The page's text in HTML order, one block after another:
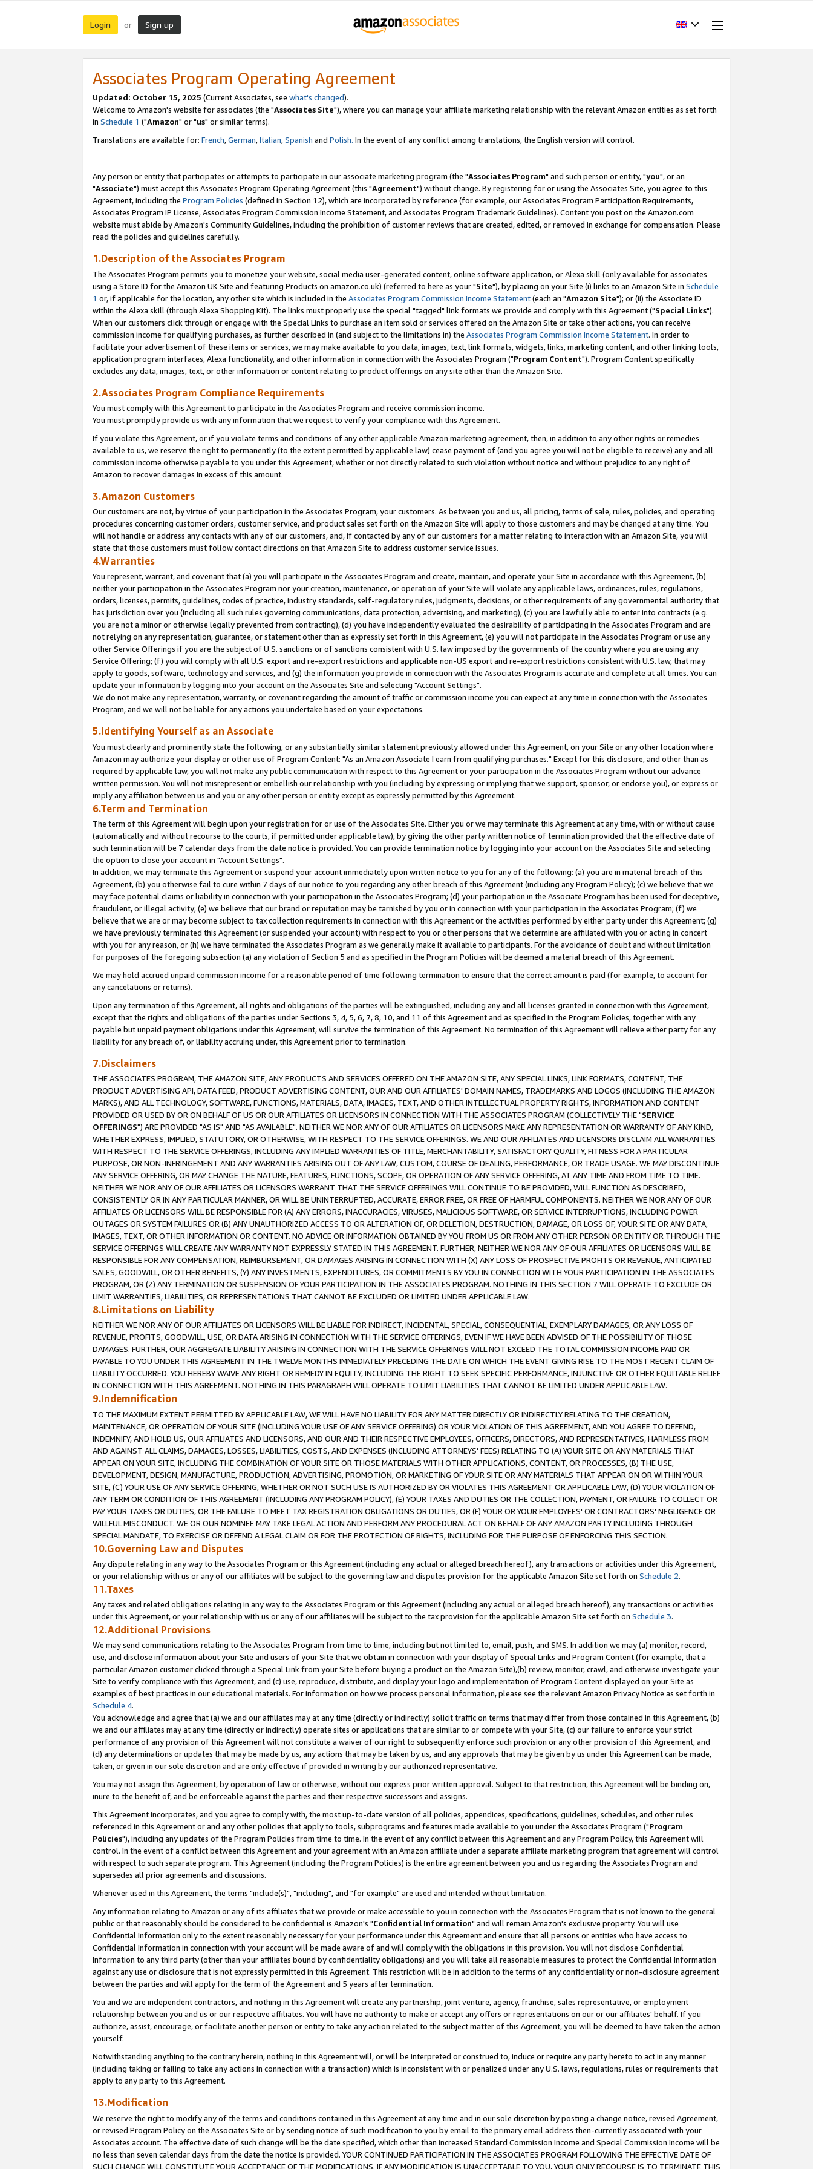
Login or Sign up
Associates Program Operating Agreement
Updated: October 15, 2025 (Current Associates, see what's changed).
Welcome to Amazon's website for associates (the "Associates Site"), where you can manage your affiliate marketing relationship with the relevant Amazon entities as set forth
in Schedule 1 ("Amazon" or "us" or similar terms).
Translations are available for: French,German,Italian,Spanish and Polish. In the event of any conflict among translations, the English version will control.
Any person or entity that participates or attempts to participate in our associate marketing program (the "Associates Program" and such person or entity, "you", or an
"Associate") must accept this Associates Program Operating Agreement (this "Agreement") without change. By registering for or using the Associates Site, you agree to this
Agreement, including the Program Policies (defined in Section 12), which are incorporated by reference (for example, our Associates Program Participation Requirements,
Associates Program IP License, Associates Program Commission Income Statement, and Associates Program Trademark Guidelines). Content you post on the Amazon.com
website must abide by Amazon's Community Guidelines, including the prohibition of customer reviews that are created, edited, or removed in exchange for compensation. Please
read the policies and guidelines carefully.
1.Description of the Associates Program
The Associates Program permits you to monetize your website, social media user-generated content, online software application, or Alexa skill (only available for associates
using a Store ID for the Amazon UK Site and featuring Products on amazon.co.uk) (referred to here as your "Site"), by placing on your Site (i) links to an Amazon Site in Schedule
1 or, if applicable for the location, any other site which is included in the Associates Program Commission Income Statement(each an "Amazon Site"); or (ii) the Associate ID
within the Alexa skill (through Alexa Shopping Kit). The links must properly use the special "tagged" link formats we provide and comply with this Agreement ("Special Links").
When our customers click through or engage with the Special Links to purchase an item sold or services offered on the Amazon Site or take other actions, you can receive
commission income for qualifying purchases, as further described in (and subject to the limitations in) the Associates Program Commission Income Statement. In order to
facilitate your advertisement of these items or services, we may make available to you data, images, text, link formats, widgets, links, marketing content, and other linking tools,
application program interfaces, Alexa functionality, and other information in connection with the Associates Program ("Program Content"). Program Content specifically
excludes any data, images, text, or other information or content relating to product offerings on any site other than the Amazon Site.
2.Associates Program Compliance Requirements
You must comply with this Agreement to participate in the Associates Program and receive commission income.
You must promptly provide us with any information that we request to verify your compliance with this Agreement.
If you violate this Agreement, or if you violate terms and conditions of any other applicable Amazon marketing agreement, then, in addition to any other rights or remedies
available to us, we reserve the right to permanently (to the extent permitted by applicable law) cease payment of (and you agree you will not be eligible to receive) any and all
commission income otherwise payable to you under this Agreement, whether or not directly related to such violation without notice and without prejudice to any right of
Amazon to recover damages in excess of this amount.
3.Amazon Customers
Our customers are not, by virtue of your participation in the Associates Program, your customers. As between you and us, all pricing, terms of sale, rules, policies, and operating
procedures concerning customer orders, customer service, and product sales set forth on the Amazon Site will apply to those customers and may be changed at any time. You
will not handle or address any contacts with any of our customers, and, if contacted by any of our customers for a matter relating to interaction with an Amazon Site, you will
state that those customers must follow contact directions on that Amazon Site to address customer service issues.
4.Warranties
You represent, warrant, and covenant that (a) you will participate in the Associates Program and create, maintain, and operate your Site in accordance with this Agreement, (b)
neither your participation in the Associates Program nor your creation, maintenance, or operation of your Site will violate any applicable laws, ordinances, rules, regulations,
orders, licenses, permits, guidelines, codes of practice, industry standards, self-regulatory rules, judgments, decisions, or other requirements of any governmental authority that
has jurisdiction over you (including all such rules governing communications, data protection, advertising, and marketing), (c) you are lawfully able to enter into contracts (e.g.
you are not a minor or otherwise legally prevented from contracting), (d) you have independently evaluated the desirability of participating in the Associates Program and are
not relying on any representation, guarantee, or statement other than as expressly set forth in this Agreement, (e) you will not participate in the Associates Program or use any
other Service Offerings if you are the subject of U.S. sanctions or of sanctions consistent with U.S. law imposed by the governments of the country where you are using any
Service Offering; (f) you will comply with all U.S. export and re-export restrictions and applicable non-US export and re-export restrictions consistent with U.S. law, that may
apply to goods, software, technology and services, and (g) the information you provide in connection with the Associates Program is accurate and complete at all times. You can
update your information by logging into your account on the Associates Site and selecting "Account Settings".
We do not make any representation, warranty, or covenant regarding the amount of traffic or commission income you can expect at any time in connection with the Associates
Program, and we will not be liable for any actions you undertake based on your expectations.
5.Identifying Yourself as an Associate
You must clearly and prominently state the following, or any substantially similar statement previously allowed under this Agreement, on your Site or any other location where
Amazon may authorize your display or other use of Program Content: "As an Amazon Associate I earn from qualifying purchases." Except for this disclosure, and other than as
required by applicable law, you will not make any public communication with respect to this Agreement or your participation in the Associates Program without our advance
written permission. You will not misrepresent or embellish our relationship with you (including by expressing or implying that we support, sponsor, or endorse you), or express or
imply any affiliation between us and you or any other person or entity except as expressly permitted by this Agreement.
6.Term and Termination
The term of this Agreement will begin upon your registration for or use of the Associates Site. Either you or we may terminate this Agreement at any time, with or without cause
(automatically and without recourse to the courts, if permitted under applicable law), by giving the other party written notice of termination provided that the effective date of
such termination will be 7 calendar days from the date notice is provided. You can provide termination notice by logging into your account on the Associates Site and selecting
the option to close your account in "Account Settings".
In addition, we may terminate this Agreement or suspend your account immediately upon written notice to you for any of the following: (a) you are in material breach of this
Agreement, (b) you otherwise fail to cure within 7 days of our notice to you regarding any other breach of this Agreement (including any Program Policy); (c) we believe that we
may face potential claims or liability in connection with your participation in the Associates Program; (d) your participation in the Associate Program has been used for deceptive,
fraudulent, or illegal activity; (e) we believe that our brand or reputation may be tarnished by you or in connection with your participation in the Associates Program; (f) we
believe that we are or may become subject to tax collection requirements in connection with this Agreement or the activities performed by either party under this Agreement; (g)
we have previously terminated this Agreement (or suspended your account) with respect to you or other persons that we determine are affiliated with you or acting in concert
with you for any reason, or (h) we have terminated the Associates Program as we generally make it available to participants. For the avoidance of doubt and without limitation
for purposes of the foregoing subsection (a) any violation of Section 5 and as specified in the Program Policies will be deemed a material breach of this Agreement.
We may hold accrued unpaid commission income for a reasonable period of time following termination to ensure that the correct amount is paid (for example, to account for
any cancelations or returns).
Upon any termination of this Agreement, all rights and obligations of the parties will be extinguished, including any and all licenses granted in connection with this Agreement,
except that the rights and obligations of the parties under Sections 3, 4, 5, 6, 7, 8, 10, and 11 of this Agreement and as specified in the Program Policies, together with any
payable but unpaid payment obligations under this Agreement, will survive the termination of this Agreement. No termination of this Agreement will relieve either party for any
liability for any breach of, or liability accruing under, this Agreement prior to termination.
7.Disclaimers
THE ASSOCIATES PROGRAM, THE AMAZON SITE, ANY PRODUCTS AND SERVICES OFFERED ON THE AMAZON SITE, ANY SPECIAL LINKS, LINK FORMATS, CONTENT, THE
PRODUCT ADVERTISING API, DATA FEED, PRODUCT ADVERTISING CONTENT, OUR AND OUR AFFILIATES' DOMAIN NAMES, TRADEMARKS AND LOGOS (INCLUDING THE AMAZON
MARKS), AND ALL TECHNOLOGY, SOFTWARE, FUNCTIONS, MATERIALS, DATA, IMAGES, TEXT, AND OTHER INTELLECTUAL PROPERTY RIGHTS, INFORMATION AND CONTENT
PROVIDED OR USED BY OR ON BEHALF OF US OR OUR AFFILIATES OR LICENSORS IN CONNECTION WITH THE ASSOCIATES PROGRAM (COLLECTIVELY THE "SERVICE
OFFERINGS") ARE PROVIDED "AS IS" AND "AS AVAILABLE". NEITHER WE NOR ANY OF OUR AFFILIATES OR LICENSORS MAKE ANY REPRESENTATION OR WARRANTY OF ANY KIND,
WHETHER EXPRESS, IMPLIED, STATUTORY, OR OTHERWISE, WITH RESPECT TO THE SERVICE OFFERINGS. WE AND OUR AFFILIATES AND LICENSORS DISCLAIM ALL WARRANTIES
WITH RESPECT TO THE SERVICE OFFERINGS, INCLUDING ANY IMPLIED WARRANTIES OF TITLE, MERCHANTABILITY, SATISFACTORY QUALITY, FITNESS FOR A PARTICULAR
PURPOSE, OR NON-INFRINGEMENT AND ANY WARRANTIES ARISING OUT OF ANY LAW, CUSTOM, COURSE OF DEALING, PERFORMANCE, OR TRADE USAGE. WE MAY DISCONTINUE
ANY SERVICE OFFERING, OR MAY CHANGE THE NATURE, FEATURES, FUNCTIONS, SCOPE, OR OPERATION OF ANY SERVICE OFFERING, AT ANY TIME AND FROM TIME TO TIME.
NEITHER WE NOR ANY OF OUR AFFILIATES OR LICENSORS WARRANT THAT THE SERVICE OFFERINGS WILL CONTINUE TO BE PROVIDED, WILL FUNCTION AS DESCRIBED,
CONSISTENTLY OR IN ANY PARTICULAR MANNER, OR WILL BE UNINTERRUPTED, ACCURATE, ERROR FREE, OR FREE OF HARMFUL COMPONENTS. NEITHER WE NOR ANY OF OUR
AFFILIATES OR LICENSORS WILL BE RESPONSIBLE FOR (A) ANY ERRORS, INACCURACIES, VIRUSES, MALICIOUS SOFTWARE, OR SERVICE INTERRUPTIONS, INCLUDING POWER
OUTAGES OR SYSTEM FAILURES OR (B) ANY UNAUTHORIZED ACCESS TO OR ALTERATION OF, OR DELETION, DESTRUCTION, DAMAGE, OR LOSS OF, YOUR SITE OR ANY DATA,
IMAGES, TEXT, OR OTHER INFORMATION OR CONTENT. NO ADVICE OR INFORMATION OBTAINED BY YOU FROM US OR FROM ANY OTHER PERSON OR ENTITY OR THROUGH THE
SERVICE OFFERINGS WILL CREATE ANY WARRANTY NOT EXPRESSLY STATED IN THIS AGREEMENT. FURTHER, NEITHER WE NOR ANY OF OUR AFFILIATES OR LICENSORS WILL BE
RESPONSIBLE FOR ANY COMPENSATION, REIMBURSEMENT, OR DAMAGES ARISING IN CONNECTION WITH (X) ANY LOSS OF PROSPECTIVE PROFITS OR REVENUE, ANTICIPATED
SALES, GOODWILL, OR OTHER BENEFITS, (Y) ANY INVESTMENTS, EXPENDITURES, OR COMMITMENTS BY YOU IN CONNECTION WITH YOUR PARTICIPATION IN THE ASSOCIATES
PROGRAM, OR (Z) ANY TERMINATION OR SUSPENSION OF YOUR PARTICIPATION IN THE ASSOCIATES PROGRAM. NOTHING IN THIS SECTION 7 WILL OPERATE TO EXCLUDE OR
LIMIT WARRANTIES, LIABILITIES, OR REPRESENTATIONS THAT CANNOT BE EXCLUDED OR LIMITED UNDER APPLICABLE LAW.
8.Limitations on Liability
NEITHER WE NOR ANY OF OUR AFFILIATES OR LICENSORS WILL BE LIABLE FOR INDIRECT, INCIDENTAL, SPECIAL, CONSEQUENTIAL, EXEMPLARY DAMAGES, OR ANY LOSS OF
REVENUE, PROFITS, GOODWILL, USE, OR DATA ARISING IN CONNECTION WITH THE SERVICE OFFERINGS, EVEN IF WE HAVE BEEN ADVISED OF THE POSSIBILITY OF THOSE
DAMAGES. FURTHER, OUR AGGREGATE LIABILITY ARISING IN CONNECTION WITH THE SERVICE OFFERINGS WILL NOT EXCEED THE TOTAL COMMISSION INCOME PAID OR
PAYABLE TO YOU UNDER THIS AGREEMENT IN THE TWELVE MONTHS IMMEDIATELY PRECEDING THE DATE ON WHICH THE EVENT GIVING RISE TO THE MOST RECENT CLAIM OF
LIABILITY OCCURRED. YOU HEREBY WAIVE ANY RIGHT OR REMEDY IN EQUITY, INCLUDING THE RIGHT TO SEEK SPECIFIC PERFORMANCE, INJUNCTIVE OR OTHER EQUITABLE RELIEF
IN CONNECTION WITH THIS AGREEMENT. NOTHING IN THIS PARAGRAPH WILL OPERATE TO LIMIT LIABILITIES THAT CANNOT BE LIMITED UNDER APPLICABLE LAW.
9.Indemnification
TO THE MAXIMUM EXTENT PERMITTED BY APPLICABLE LAW, WE WILL HAVE NO LIABILITY FOR ANY MATTER DIRECTLY OR INDIRECTLY RELATING TO THE CREATION,
MAINTENANCE, OR OPERATION OF YOUR SITE (INCLUDING YOUR USE OF ANY SERVICE OFFERING) OR YOUR VIOLATION OF THIS AGREEMENT, AND YOU AGREE TO DEFEND,
INDEMNIFY, AND HOLD US, OUR AFFILIATES AND LICENSORS, AND OUR AND THEIR RESPECTIVE EMPLOYEES, OFFICERS, DIRECTORS, AND REPRESENTATIVES, HARMLESS FROM
AND AGAINST ALL CLAIMS, DAMAGES, LOSSES, LIABILITIES, COSTS, AND EXPENSES (INCLUDING ATTORNEYS' FEES) RELATING TO (A) YOUR SITE OR ANY MATERIALS THAT
APPEAR ON YOUR SITE, INCLUDING THE COMBINATION OF YOUR SITE OR THOSE MATERIALS WITH OTHER APPLICATIONS, CONTENT, OR PROCESSES, (B) THE USE,
DEVELOPMENT, DESIGN, MANUFACTURE, PRODUCTION, ADVERTISING, PROMOTION, OR MARKETING OF YOUR SITE OR ANY MATERIALS THAT APPEAR ON OR WITHIN YOUR
SITE, (C) YOUR USE OF ANY SERVICE OFFERING, WHETHER OR NOT SUCH USE IS AUTHORIZED BY OR VIOLATES THIS AGREEMENT OR APPLICABLE LAW, (D) YOUR VIOLATION OF
ANY TERM OR CONDITION OF THIS AGREEMENT (INCLUDING ANY PROGRAM POLICY), (E) YOUR TAXES AND DUTIES OR THE COLLECTION, PAYMENT, OR FAILURE TO COLLECT OR
PAY YOUR TAXES OR DUTIES, OR THE FAILURE TO MEET TAX REGISTRATION OBLIGATIONS OR DUTIES, OR (F) YOUR OR YOUR EMPLOYEES' OR CONTRACTORS' NEGLIGENCE OR
WILLFUL MISCONDUCT. WE OR OUR NOMINEE MAY TAKE LEGAL ACTION AND PERFORM ANY PROCEDURAL ACT ON BEHALF OF ANY AMAZON PARTY INCLUDING THROUGH
SPECIAL MANDATE, TO EXERCISE OR DEFEND A LEGAL CLAIM OR FOR THE PROTECTION OF RIGHTS, INCLUDING FOR THE PURPOSE OF ENFORCING THIS SECTION.
10.Governing Law and Disputes
Any dispute relating in any way to the Associates Program or this Agreement (including any actual or alleged breach hereof), any transactions or activities under this Agreement,
or your relationship with us or any of our affiliates will be subject to the governing law and disputes provision for the applicable Amazon Site set forth on Schedule 2.
11.Taxes
Any taxes and related obligations relating in any way to the Associates Program or this Agreement (including any actual or alleged breach hereof), any transactions or activities
under this Agreement, or your relationship with us or any of our affiliates will be subject to the tax provision for the applicable Amazon Site set forth on Schedule 3.
12.Additional Provisions
We may send communications relating to the Associates Program from time to time, including but not limited to, email, push, and SMS. In addition we may (a) monitor, record,
use, and disclose information about your Site and users of your Site that we obtain in connection with your display of Special Links and Program Content (for example, that a
particular Amazon customer clicked through a Special Link from your Site before buying a product on the Amazon Site),(b) review, monitor, crawl, and otherwise investigate your
Site to verify compliance with this Agreement, and (c) use, reproduce, distribute, and display your logo and implementation of Program Content displayed on your Site as
examples of best practices in our educational materials. For information on how we process personal information, please see the relevant Amazon Privacy Notice as set forth in
Schedule 4.
You acknowledge and agree that (a) we and our affiliates may at any time (directly or indirectly) solicit traffic on terms that may differ from those contained in this Agreement, (b)
we and our affiliates may at any time (directly or indirectly) operate sites or applications that are similar to or compete with your Site, (c) our failure to enforce your strict
performance of any provision of this Agreement will not constitute a waiver of our right to subsequently enforce such provision or any other provision of this Agreement, and
(d) any determinations or updates that may be made by us, any actions that may be taken by us, and any approvals that may be given by us under this Agreement can be made,
taken, or given in our sole discretion and are only effective if provided in writing by our authorized representative.
You may not assign this Agreement, by operation of law or otherwise, without our express prior written approval. Subject to that restriction, this Agreement will be binding on,
inure to the benefit of, and be enforceable against the parties and their respective successors and assigns.
This Agreement incorporates, and you agree to comply with, the most up-to-date version of all policies, appendices, specifications, guidelines, schedules, and other rules
referenced in this Agreement or and any other policies that apply to tools, subprograms and features made available to you under the Associates Program ("Program
Policies"), including any updates of the Program Policies from time to time. In the event of any conflict between this Agreement and any Program Policy, this Agreement will
control. In the event of a conflict between this Agreement and your agreement with an Amazon affiliate under a separate affiliate marketing program that agreement will control
with respect to such separate program. This Agreement (including the Program Policies) is the entire agreement between you and us regarding the Associates Program and
supersedes all prior agreements and discussions.
Whenever used in this Agreement, the terms "include(s)", "including", and "for example" are used and intended without limitation.
Any information relating to Amazon or any of its affiliates that we provide or make accessible to you in connection with the Associates Program that is not known to the general
public or that reasonably should be considered to be confidential is Amazon's "Confidential Information" and will remain Amazon's exclusive property. You will use
Confidential Information only to the extent reasonably necessary for your performance under this Agreement and ensure that all persons or entities who have access to
Confidential Information in connection with your account will be made aware of and will comply with the obligations in this provision. You will not disclose Confidential
Information to any third party (other than your affiliates bound by confidentiality obligations) and you will take all reasonable measures to protect the Confidential Information
against any use or disclosure that is not expressly permitted in this Agreement. This restriction will be in addition to the terms of any confidentiality or non-disclosure agreement
between the parties and will apply for the term of the Agreement and 5 years after termination.
You and we are independent contractors, and nothing in this Agreement will create any partnership, joint venture, agency, franchise, sales representative, or employment
relationship between you and us or our respective affiliates. You will have no authority to make or accept any offers or representations on our or our affiliates' behalf. If you
authorize, assist, encourage, or facilitate another person or entity to take any action related to the subject matter of this Agreement, you will be deemed to have taken the action
yourself.
Notwithstanding anything to the contrary herein, nothing in this Agreement will, or will be interpreted or construed to, induce or require any party hereto to act in any manner
(including taking or failing to take any actions in connection with a transaction) which is inconsistent with or penalized under any U.S. laws, regulations, rules or requirements that
apply to any party to this Agreement.
13.Modification
We reserve the right to modify any of the terms and conditions contained in this Agreement at any time and in our sole discretion by posting a change notice, revised Agreement,
or revised Program Policy on the Associates Site or by sending notice of such modification to you by email to the primary email address then-currently associated with your
Associates account. The effective date of such change will be the date specified, which other than increased Standard Commission Income and Special Commission Income will be
no less than seven calendar days from the date the notice is provided. YOUR CONTINUED PARTICIPATION IN THE ASSOCIATES PROGRAM FOLLOWING THE EFFECTIVE DATE OF
SUCH CHANGE WILL CONSTITUTE YOUR ACCEPTANCE OF THE MODIFICATIONS. IF ANY MODIFICATION IS UNACCEPTABLE TO YOU, YOUR ONLY RECOURSE IS TO TERMINATE THIS